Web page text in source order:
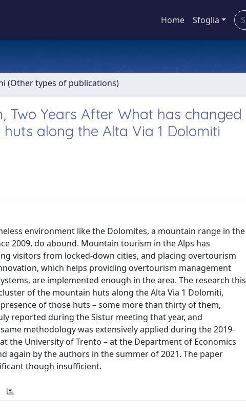
Home Sfoglia
(Other types of publications)
Two Years After What has changed
along the Alta Via 1 Dolomiti
environment like the Dolomites, a mountain range in the
2009, do abound. Mountain tourism in the Alps has
visitors from locked-down cities, and placing overtourism
which helps providing overtourism management
are implemented enough in the area. The research this
of the mountain huts along the Alta Via 1 Dolomiti,
of those huts – some more than thirty of them,
reported during the Sistur meeting that year, and
methodology was extensively applied during the 2019-
the University of Trento – at the Department of Economics
again by the authors in the summer of 2021. The paper
though insufficient.